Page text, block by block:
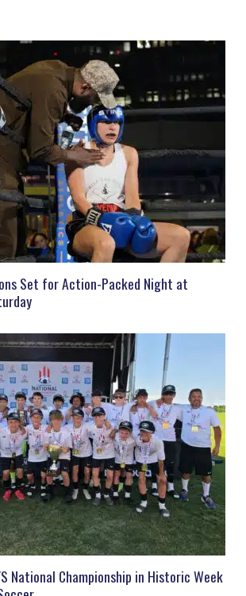
Set for Action-Packed Night at
National Championship in Historic Week